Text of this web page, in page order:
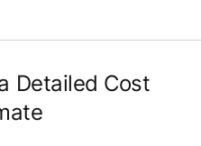
Detailed Cost